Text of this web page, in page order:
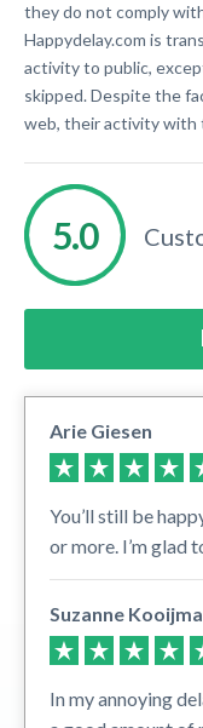
they do not comply
Happydelay.com is
activity to public,
skipped. Despite the
web, their activity with
Arie Giesen
You’ll still be
or more. I’m glad
Suzanne
In my annoying